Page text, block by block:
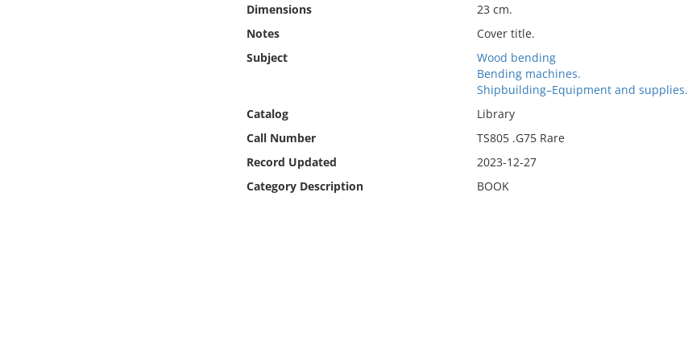
Dimensions
23 cm.
Notes
Cover title.
Subject
Wood bending
Bending machines.
Shipbuilding–Equipment and supplies.
Catalog
Library
Call Number
TS805 .G75 Rare
Record Updated
2023-12-27
Category Description
BOOK